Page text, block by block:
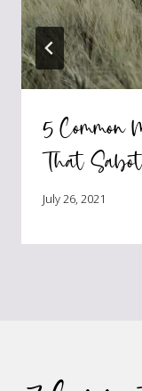
5
That
July 26, 2021